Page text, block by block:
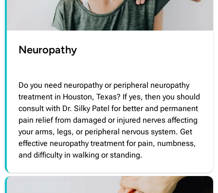
Neuropathy
Do you need neuropathy or peripheral neuropathy
treatment in Houston, Texas? If yes, then you should
consult with Dr. Silky Patel for better and permanent
pain relief from damaged or injured nerves affecting
your arms, legs, or peripheral nervous system. Get
effective neuropathy treatment for pain, numbness,
and difficulty in walking or standing.